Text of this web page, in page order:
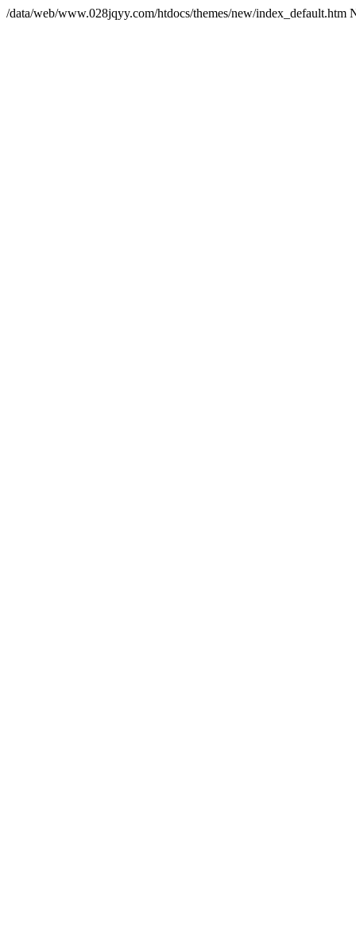
/data/web/www.028jqyy.com/htdocs/themes/new/index_default.htm